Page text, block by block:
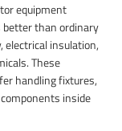
equipment
better than ordinary
insulation,
These
handling fixtures,
inside